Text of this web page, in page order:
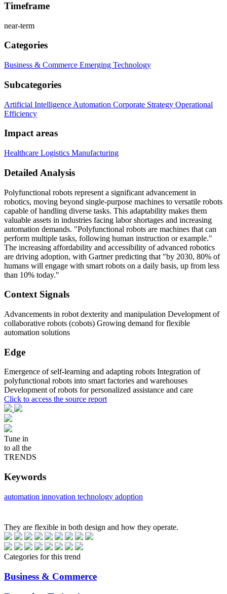
Timeframe
near-term
Categories
Business & Commerce Emerging Technology
Subcategories
Artificial Intelligence Automation Corporate Strategy Operational
Efficiency
Impact areas
Healthcare Logistics Manufacturing
Detailed Analysis
Polyfunctional robots represent a significant advancement in
robotics, moving beyond single-purpose machines to versatile robots
capable of handling diverse tasks. This adaptability makes them
valuable assets in industries facing labor shortages and increasing
automation demands. "Polyfunctional robots are machines that can
perform multiple tasks, following human instruction or example."
The increasing affordability and accessibility of advanced robotics
are driving adoption, with Gartner predicting that "by 2030, 80% of
humans will engage with smart robots on a daily basis, up from less
than 10% today."
Context Signals
Advancements in robot dexterity and manipulation Development of
collaborative robots (cobots) Growing demand for flexible
automation solutions
Edge
Emergence of self-learning and adapting robots Integration of
polyfunctional robots into smart factories and warehouses
Development of robots for personalized assistance and care
Click to access the source report
Tune in
to all the
TRENDS
Keywords
automation innovation technology adoption
They are flexible in both design and how they operate.
Categories for this trend
Business & Commerce